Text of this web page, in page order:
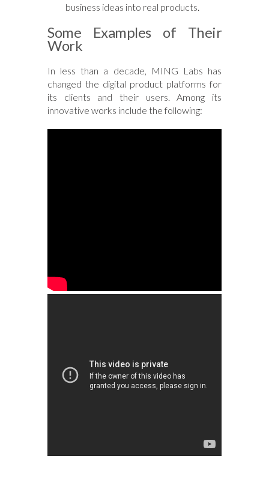
business ideas into real products.
Some Examples of Their
Work
In less than a decade, MING Labs has
changed the digital product platforms for
its clients and their users. Among its
innovative works include the following: